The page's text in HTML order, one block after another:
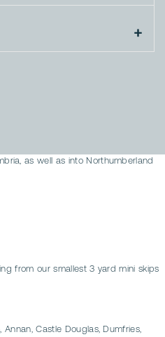
as well as into Northumberland
from our smallest 3 yard mini skips
Castle Douglas, Dumfries,